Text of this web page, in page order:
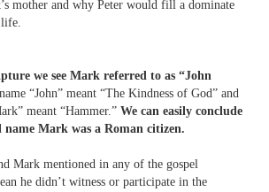
mother and why Peter would fill a dominate
life.
we see Mark referred to as “John
“John” meant “The Kindness of God” and
meant “Hammer.” We can easily conclude
name Mark was a Roman citizen.
Mark mentioned in any of the gospel
he didn’t witness or participate in the